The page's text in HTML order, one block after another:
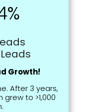
Leads
Growth!
After 3 years,
to >1,000